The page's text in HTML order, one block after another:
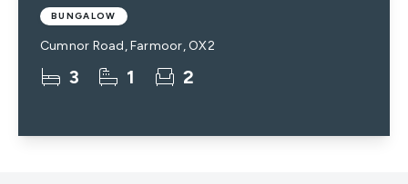
BUNGALOW
Cumnor Road, Farmoor, OX2
3 1 2